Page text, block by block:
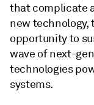
that complicate
new technology,
opportunity to
wave of next-
technologies
systems.